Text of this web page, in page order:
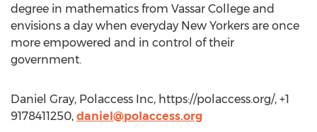
degree in mathematics from Vassar College and
envisions a day when everyday New Yorkers are once
more empowered and in control of their
government.
Daniel Gray, Polaccess Inc, https://polaccess.org/, +1
9178411250, daniel@polaccess.org